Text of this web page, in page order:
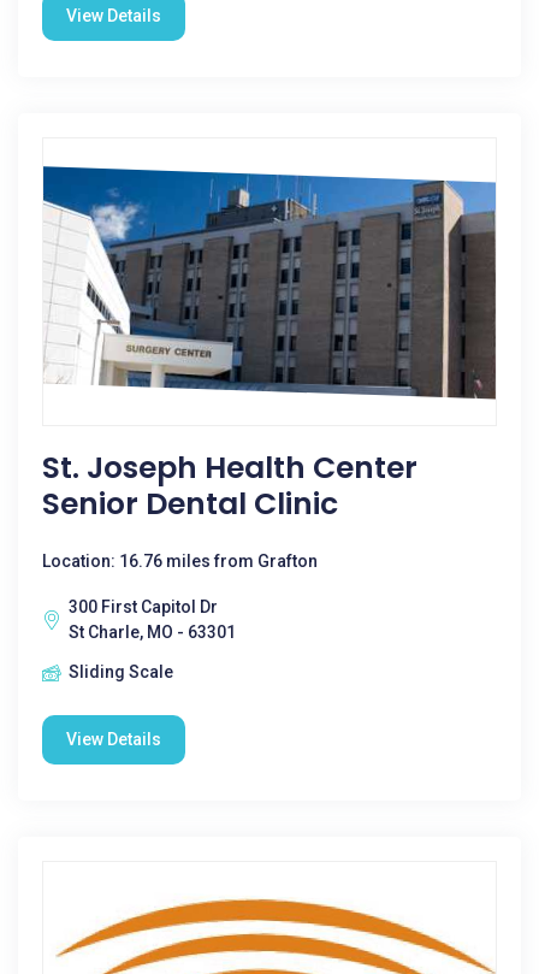
View Details
St. Joseph Health Center
Senior Dental Clinic
Location: 16.76 miles from Grafton
300 First Capitol Dr
St Charle, MO - 63301
Sliding Scale
View Details